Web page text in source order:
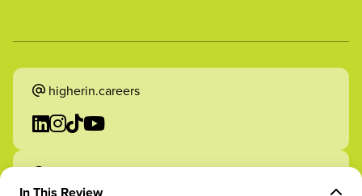
higherin.careers
higherin.apprenticeships